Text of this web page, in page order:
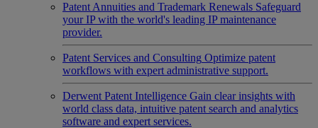
Patent Annuities and Trademark Renewals Safeguard
your IP with the world's leading IP maintenance
provider.
Patent Services and Consulting Optimize patent
workflows with expert administrative support.
Derwent Patent Intelligence Gain clear insights with
world class data, intuitive patent search and analytics
software and expert services.